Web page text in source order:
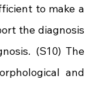
to make a
the diagnosis
(S10) The
and